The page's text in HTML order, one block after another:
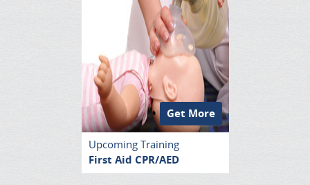
Get More
Upcoming Training
First Aid CPR/AED